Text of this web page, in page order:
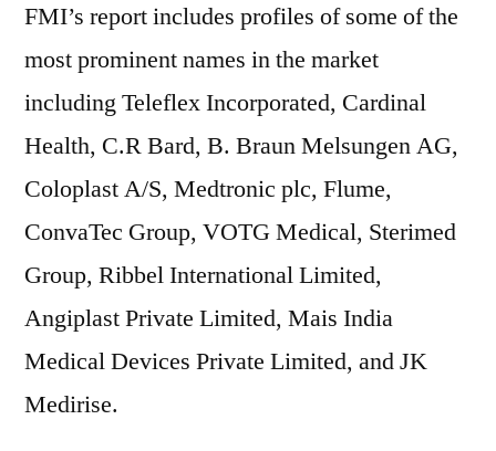
FMI’s report includes profiles of some of the
most prominent names in the market
including Teleflex Incorporated, Cardinal
Health, C.R Bard, B. Braun Melsungen AG,
Coloplast A/S, Medtronic plc, Flume,
ConvaTec Group, VOTG Medical, Sterimed
Group, Ribbel International Limited,
Angiplast Private Limited, Mais India
Medical Devices Private Limited, and JK
Medirise.